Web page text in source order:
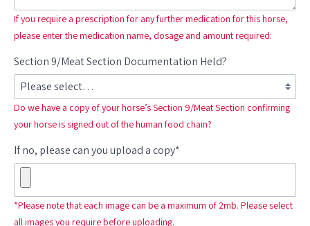
If you require a prescription for any further medication for this horse,
please enter the medication name, dosage and amount required:
Section 9/Meat Section Documentation Held?
Do we have a copy of your horse’s Section 9/Meat Section confirming
your horse is signed out of the human food chain?
If no, please can you upload a copy*
*Please note that each image can be a maximum of 2mb. Please select
all images you require before uploading.